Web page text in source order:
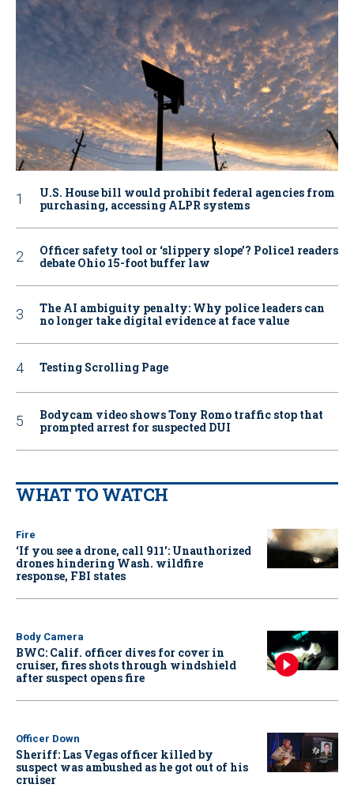
U.S. House bill would prohibit federal agencies from
purchasing, accessing ALPR systems
Officer safety tool or ‘slippery slope’? Police1 readers
debate Ohio 15-foot buffer law
The AI ambiguity penalty: Why police leaders can
no longer take digital evidence at face value
Testing Scrolling Page
Bodycam video shows Tony Romo traffic stop that
prompted arrest for suspected DUI
WHAT TO WATCH
Fire
‘If you see a drone, call 911': Unauthorized
drones hindering Wash. wildfire
response, FBI states
Body Camera
BWC: Calif. officer dives for cover in
cruiser, fires shots through windshield
after suspect opens fire
Officer Down
Sheriff: Las Vegas officer killed by
suspect was ambushed as he got out of his
cruiser